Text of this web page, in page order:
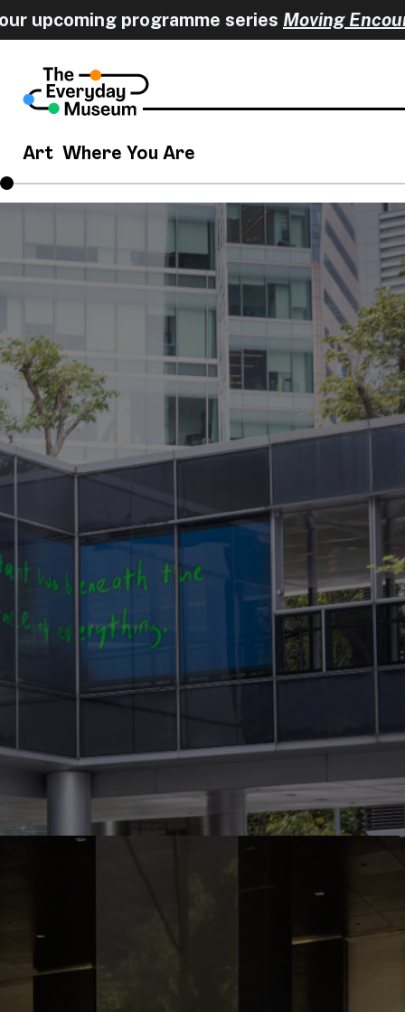
programme seriesMoving Encounters
Art Where You Are